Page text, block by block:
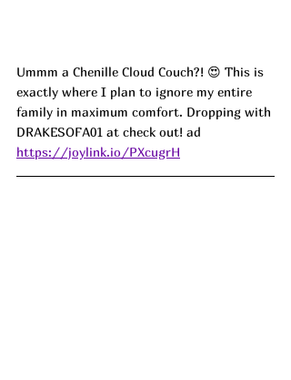
Ummm a Chenille Cloud Couch?! 😍 This is
exactly where I plan to ignore my entire
family in maximum comfort. Dropping with
DRAKESOFA01 at check out! ad
https://joylink.io/PXcugrH